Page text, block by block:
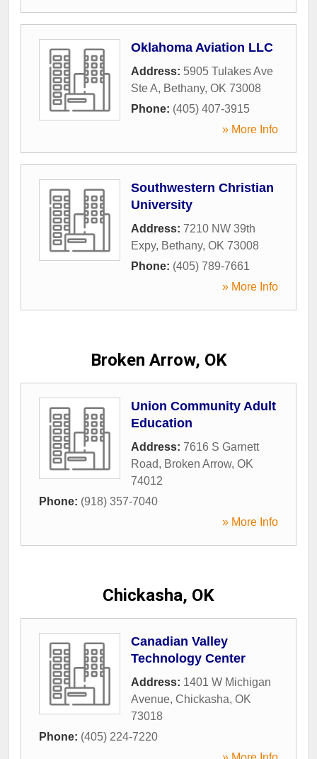
Oklahoma Aviation LLC
Address: 5905 Tulakes Ave
Ste A, Bethany, OK 73008
Phone: (405) 407-3915
» More Info
Southwestern Christian
University
Address: 7210 NW 39th
Expy, Bethany, OK 73008
Phone: (405) 789-7661
» More Info
Broken Arrow, OK
Union Community Adult
Education
Address: 7616 S Garnett
Road, Broken Arrow, OK
74012
Phone: (918) 357-7040
» More Info
Chickasha, OK
Canadian Valley
Technology Center
Address: 1401 W Michigan
Avenue, Chickasha, OK
73018
Phone: (405) 224-7220